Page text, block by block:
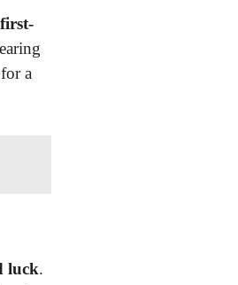
a
luck.